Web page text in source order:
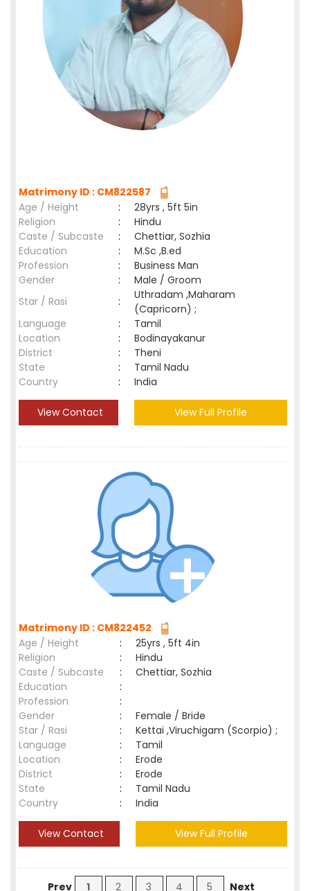
Matrimony ID : CM822587
Age / Height
:
28yrs , 5ft 5in
Religion
:
Hindu
Caste / Subcaste
:
Chettiar, Sozhia
Education
:
M.Sc ,B.ed
Profession
:
Business Man
Gender
:
Male / Groom
Star / Rasi
:
Uthradam ,Maharam
(Capricorn) ;
Language
:
Tamil
Location
:
Bodinayakanur
District
:
Theni
State
:
Tamil Nadu
Country
: India
View Contact View Full Profile
Matrimony ID : CM822452
Age / Height
:
25yrs , 5ft 4in
Religion
:
Hindu
Caste / Subcaste
:
Chettiar, Sozhia
Education
:
Profession
:
Gender
:
Female / Bride
Star / Rasi
:
Kettai ,Viruchigam (Scorpio) ;
Language
:
Tamil
Location
:
Erode
District
:
Erode
State
:
Tamil Nadu
Country
: India
View Contact View Full Profile
Prev 1 2 3 4 5 Next